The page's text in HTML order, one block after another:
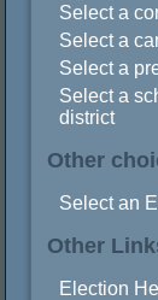
Select a
Select a
Select a
Select a
district
Other
Select an
Other
Election